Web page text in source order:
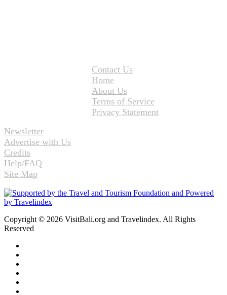
Contact Us
Home
About Us
Terms of Service
Privacy Statement
Newsletter
Advertise with Us
Credits
Help/FAQ
Site Map
Copyright © 2026 VisitBali.org and Travelindex. All Rights
Reserved